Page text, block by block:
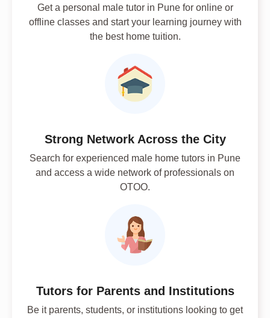
Get a personal male tutor in Pune for online or
offline classes and start your learning journey with
the best home tuition.
Strong Network Across the City
Search for experienced male home tutors in Pune
and access a wide network of professionals on
OTOO.
Tutors for Parents and Institutions
Be it parents, students, or institutions looking to get